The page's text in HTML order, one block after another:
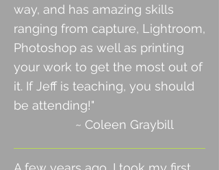
way, and has amazing skills
ranging from capture, Lightroom,
Photoshop as well as printing
your work to get the most out of
it. If Jeff is teaching, you should
be attending!"
~ Coleen Graybill